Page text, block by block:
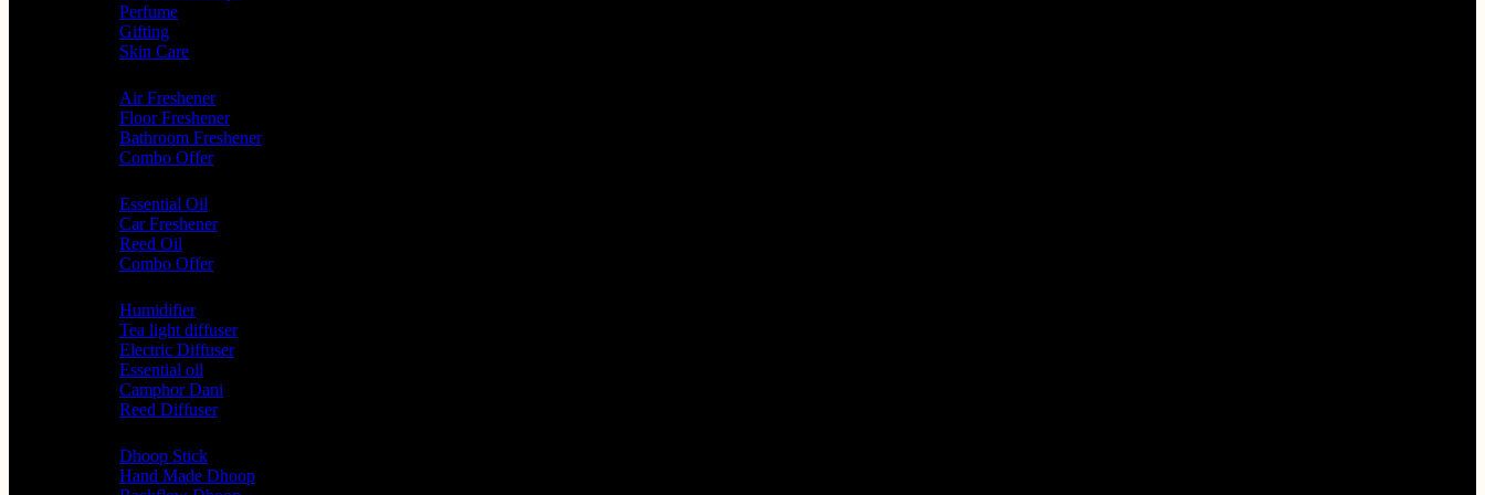
Perfume
Gifting
Skin Care
Air Freshener
Floor Freshener
Bathroom Freshener
Combo Offer
Essential Oil
Car Freshener
Reed Oil
Combo Offer
Humidifier
Tea light diffuser
Electric Diffuser
Essential oil
Camphor Dani
Reed Diffuser
Dhoop Stick
Hand Made Dhoop